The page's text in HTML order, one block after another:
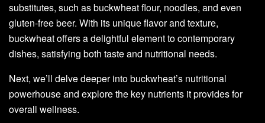
substitutes, such as buckwheat flour, noodles, and even
gluten-free beer. With its unique flavor and texture,
buckwheat offers a delightful element to contemporary
dishes, satisfying both taste and nutritional needs.
Next, we’ll delve deeper into buckwheat’s nutritional
powerhouse and explore the key nutrients it provides for
overall wellness.